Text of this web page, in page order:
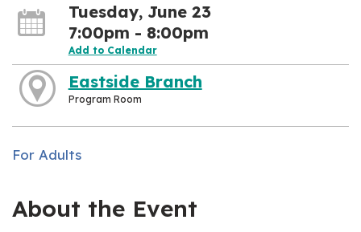
Tuesday, June 23
7:00pm - 8:00pm
Add to Calendar
Eastside Branch
Program Room
For Adults
About the Event